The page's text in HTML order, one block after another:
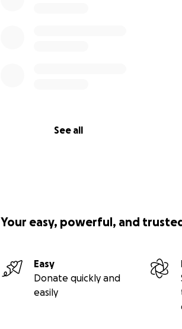
See all
Your easy, powerful, and
Easy
Donate quickly and
easily